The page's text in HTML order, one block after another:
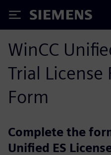
Siemens
WinCC
Trial License
Form
Complete the
Unified ES